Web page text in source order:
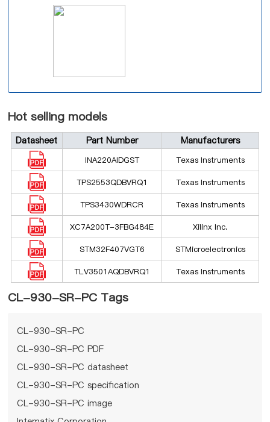
Hot selling models
Datasheet Part Number Manufacturers
INA220AIDGST Texas Instruments
TPS2553QDBVRQ1 Texas Instruments
TPS3430WDRCR Texas Instruments
XC7A200T-3FBG484E Xilinx Inc.
STM32F407VGT6 STMicroelectronics
TLV3501AQDBVRQ1 Texas Instruments
CL-930-SR-PC Tags
CL-930-SR-PC
CL-930-SR-PC PDF
CL-930-SR-PC datasheet
CL-930-SR-PC specification
CL-930-SR-PC image